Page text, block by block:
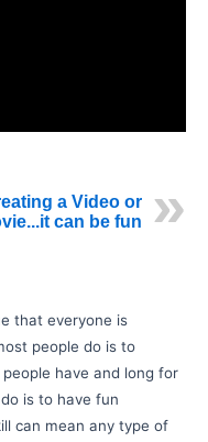
a Video or
can be fun
that everyone is
people do is to
have and long for
is to have fun
can mean any type of